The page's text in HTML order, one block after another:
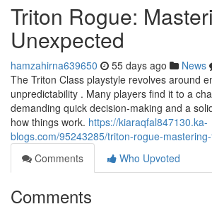
Triton Rogue:
Unexpected
hamzahirna639650 55 days ago News
The Triton Class playstyle revolves around
unpredictability . Many players find it to a
demanding quick decision-making and a
how things work. https://kiaraqfal847130.ka-
blogs.com/95243285/triton-rogue-
Comments
Who Upvoted
Comments